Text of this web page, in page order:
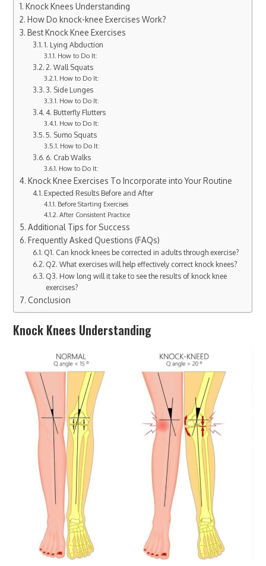
Knock Knees Understanding
How Do knock-knee Exercises Work?
Best Knock Knee Exercises
1. Lying Abduction
How to Do It:
2. Wall Squats
How to Do It:
3. Side Lunges
How to Do It:
4. Butterfly Flutters
How to Do It:
5. Sumo Squats
How to Do It:
6. Crab Walks
How to Do It:
Knock Knee Exercises To Incorporate into Your Routine
Expected Results Before and After
Before Starting Exercises
After Consistent Practice
Additional Tips for Success
Frequently Asked Questions (FAQs)
Q1. Can knock knees be corrected in adults through exercise?
Q2. What exercises will help effectively correct knock knees?
Q3. How long will it take to see the results of knock knee
exercises?
Conclusion
Knock Knees Understanding